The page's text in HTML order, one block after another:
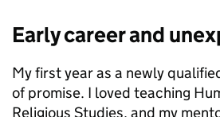
Early career and
My first year as a newly
of promise. I loved teaching
Religious Studies, and my